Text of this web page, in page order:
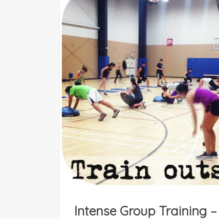
Intense Group Training